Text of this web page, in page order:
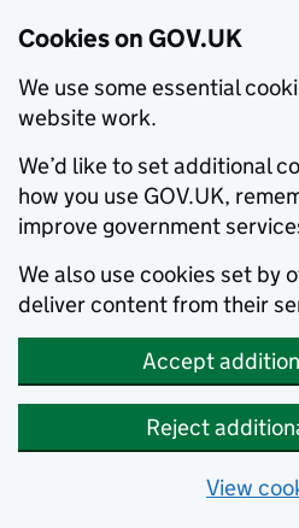
Cookies on GOV.UK
We use some essential
website work.
We’d like to set additional
how you use GOV.UK,
improve government
We also use cookies set by
deliver content from their
Accept
Reject
View